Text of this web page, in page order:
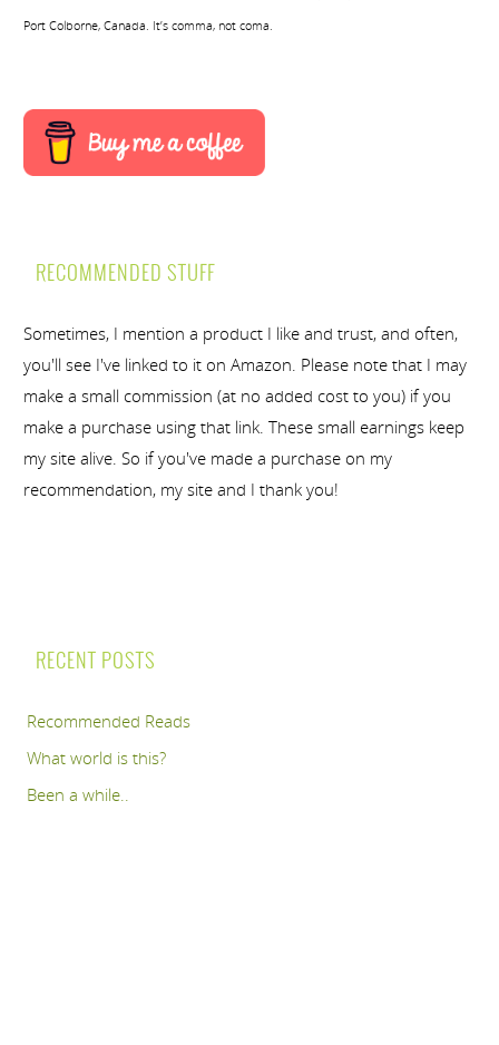
Port Colborne, Canada. It’s comma, not coma.
RECOMMENDED STUFF
Sometimes, I mention a product I like and trust, and often,
you'll see I've linked to it on Amazon. Please note that I may
make a small commission (at no added cost to you) if you
make a purchase using that link. These small earnings keep
my site alive. So if you've made a purchase on my
recommendation, my site and I thank you!
RECENT POSTS
Recommended Reads
What world is this?
Been a while..